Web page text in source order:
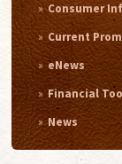
Consumer
Current
eNews
Financial
News